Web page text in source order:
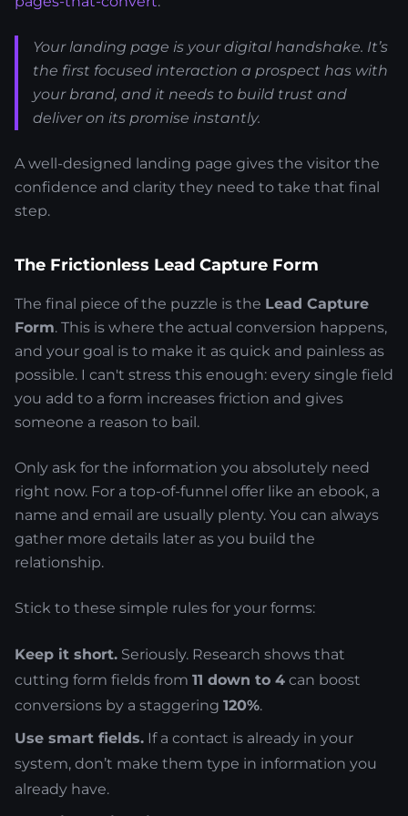
Your landing page is your digital handshake. It’s
the first focused interaction a prospect has with
your brand, and it needs to build trust and
deliver on its promise instantly.
A well-designed landing page gives the visitor the
confidence and clarity they need to take that final
step.
The Frictionless Lead Capture Form
The final piece of the puzzle is the Lead Capture
Form. This is where the actual conversion happens,
and your goal is to make it as quick and painless as
possible. I can't stress this enough: every single field
you add to a form increases friction and gives
someone a reason to bail.
Only ask for the information you absolutely need
right now. For a top-of-funnel offer like an ebook, a
name and email are usually plenty. You can always
gather more details later as you build the
relationship.
Stick to these simple rules for your forms:
Keep it short. Seriously. Research shows that
cutting form fields from 11 down to 4 can boost
conversions by a staggering 120%.
Use smart fields. If a contact is already in your
system, don’t make them type in information you
already have.